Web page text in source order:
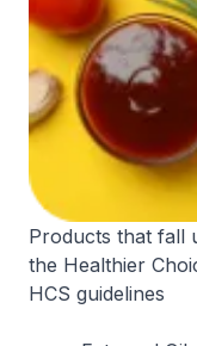
Products that fall
the Healthier
HCS guidelines